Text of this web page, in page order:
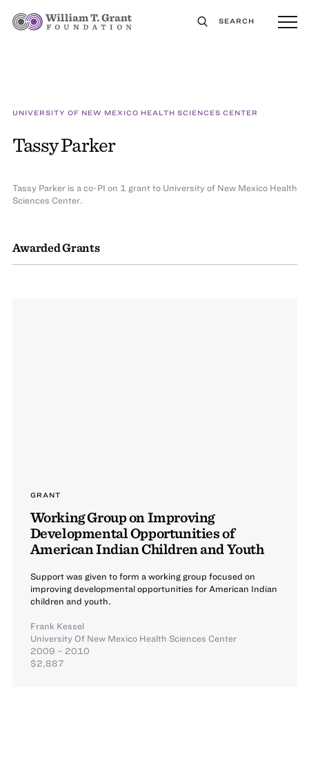
SEARCH
UNIVERSITY OF NEW MEXICO HEALTH SCIENCES CENTER
Tassy Parker
Awarded Grants
GRANT
Working Group on Improving
Developmental Opportunities of
American Indian Children and Youth
Support was given to form a working group focused on
improving developmental opportunities for American Indian
children and youth.
Frank Kessel
University Of New Mexico Health Sciences Center
2009 – 2010
$2,887
Tassy Parker is a co-PI on 1 grant to University of New Mexico Health
Sciences Center.